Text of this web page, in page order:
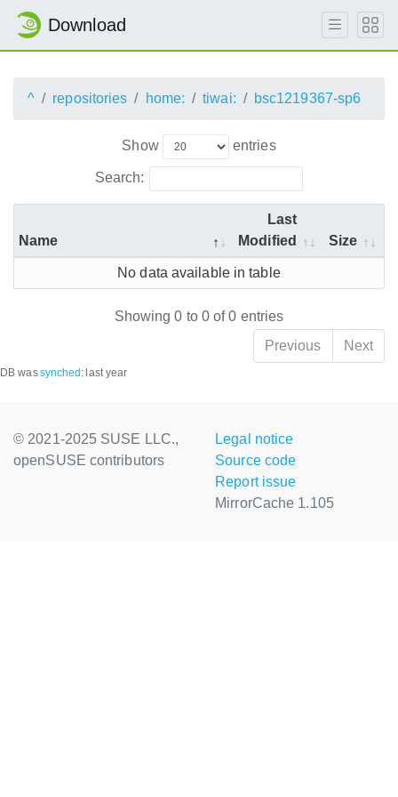
Download
^ repositories home: tiwai: bsc1219367-sp6
Show entries
Search:
Name
Last
Modified
Size
No data available in table
Showing 0 to 0 of 0 entries
Previous
Next
DB wassynched : last year
© 2021-2025 SUSE LLC.,
openSUSE contributors
Legal notice
Source code
Report issue
MirrorCache 1.105